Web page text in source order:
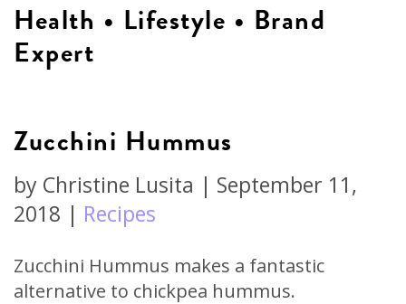
Health • Lifestyle • Brand
Expert
Zucchini Hummus
by Christine Lusita | September 11,
2018 | Recipes
Zucchini Hummus makes a fantastic
alternative to chickpea hummus.